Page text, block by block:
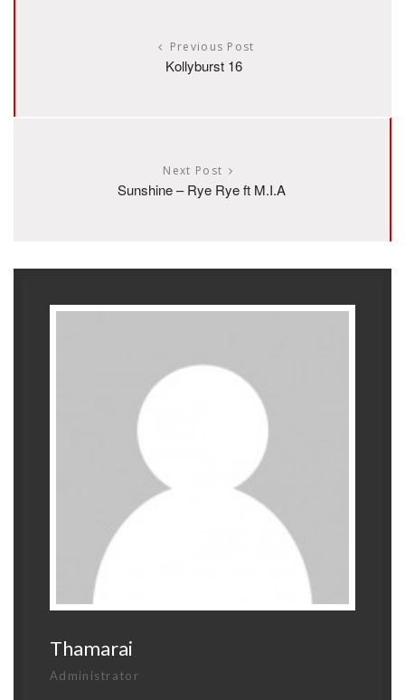
Previous Post
Kollyburst 16
Next Post
Sunshine – Rye Rye ft M.I.A
Thamarai
Administrator